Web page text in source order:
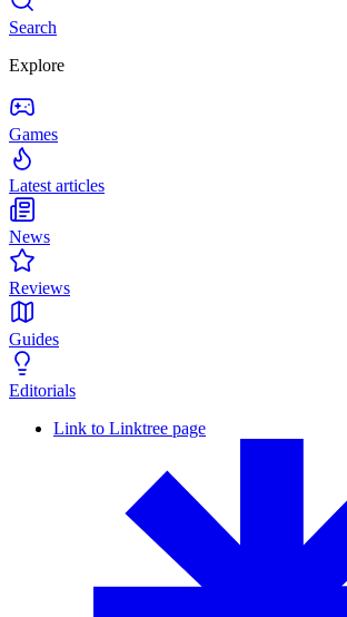
Search
Explore
Games
Latest articles
News
Reviews
Guides
Editorials
Link to Linktree page